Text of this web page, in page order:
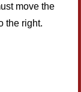
move the
the right.